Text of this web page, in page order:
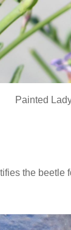
Painted
the beetle